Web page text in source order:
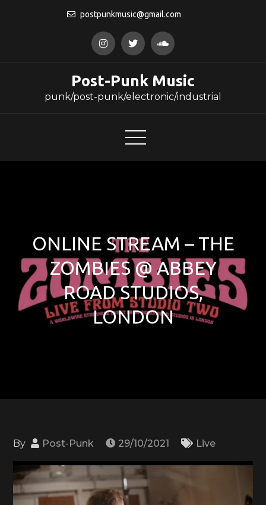
postpunkmusic@gmail.com
Post-Punk Music
punk/post-punk/electronic/industrial
ONLINE STREAM – THE
ZOMBIES @ ABBEY
ROAD STUDIOS,
LONDON
By Post-Punk 29/10/2021 Live